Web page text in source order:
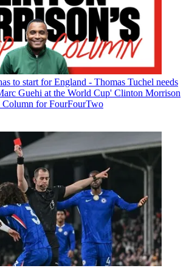
to start for England - Thomas Tuchel needs
Guehi at the World Cup' Clinton Morrison
for FourFourTwo